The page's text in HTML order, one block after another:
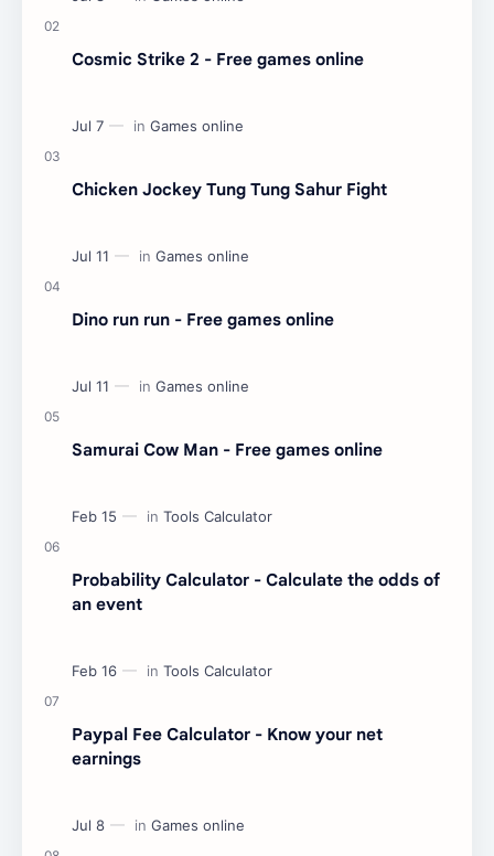
Cosmic Strike 2 - Free games online
Chicken Jockey Tung Tung Sahur Fight
Dino run run - Free games online
Samurai Cow Man - Free games online
Probability Calculator - Calculate the odds of
an event
Paypal Fee Calculator - Know your net
earnings